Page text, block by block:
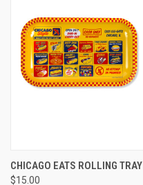
CHICAGO EATS ROLLING TRAY
$15.00